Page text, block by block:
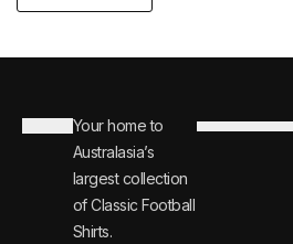
Your home to
Australasia’s
largest collection
of Classic Football
Shirts.